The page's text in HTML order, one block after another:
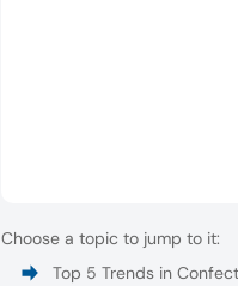
Choose a topic to jump to it:
Top 5 Trends in